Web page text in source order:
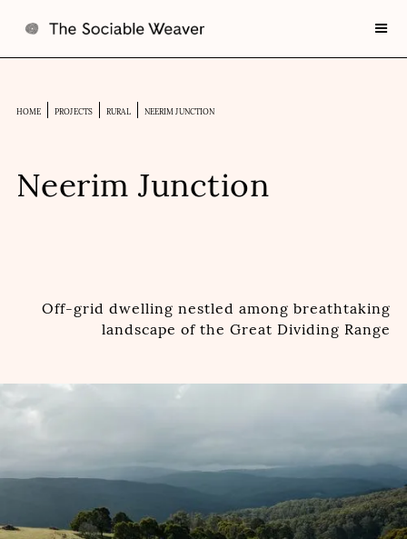
HOME PROJECTS RURAL NEERIM JUNCTION
Neerim Junction
Off-grid dwelling nestled among breathtaking
landscape of the Great Dividing Range